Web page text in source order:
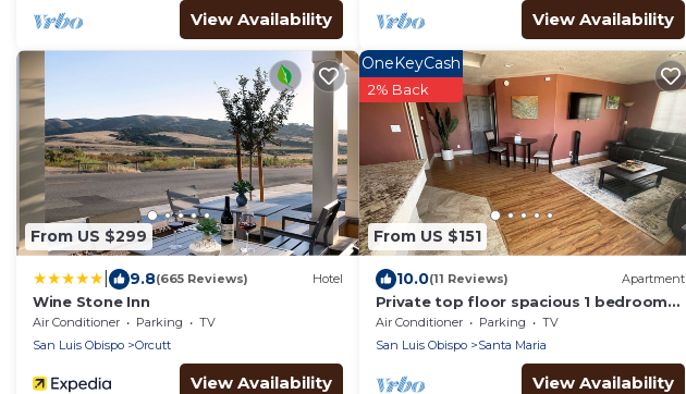
View Availability View Availability
From US $299
9.8(665 Reviews) Hotel
Wine Stone Inn
Air Conditioner Parking
TV
San Luis Obispo
Orcutt
View Availability
From US $151
OneKeyCash
2% Back
10.0(11 Reviews) Apartment
Private top floor spacious 1 bedroom
retreat - Guesthouse
Air Conditioner Parking
TV
San Luis Obispo
Santa Maria
View Availability